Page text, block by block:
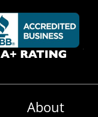
About